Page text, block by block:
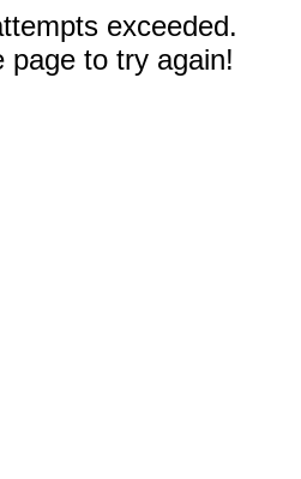
exceeded.
page to try again!